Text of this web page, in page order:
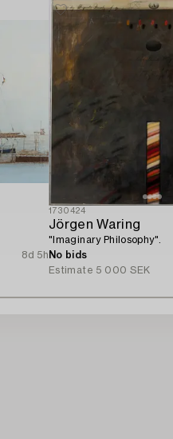
8d 5h
1730424
Jörgen Waring
"Imaginary Philosophy".
No bids
Estimate 5 000 SEK